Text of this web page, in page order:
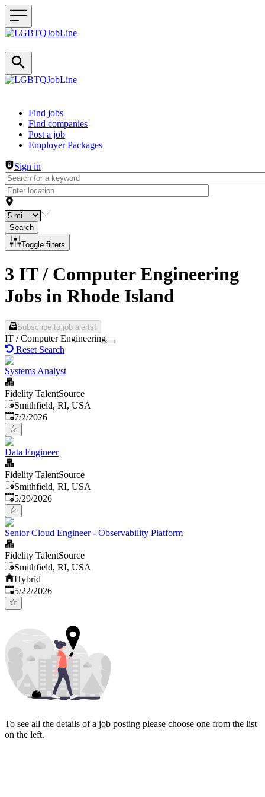
Header navigation
Find jobs
Find companies
Post a job
Employer Packages
Sign in
Search
Toggle filters
3 IT / Computer Engineering
Jobs in Rhode Island
Subscribe to job alerts!
IT / Computer Engineering
Reset Search
Systems Analyst
Fidelity TalentSource
Smithfield, RI, USA
Published
7/2/2026
Data Engineer
Fidelity TalentSource
Smithfield, RI, USA
Published:
5/29/2026
Senior Cloud Engineer - Observability Platform
Fidelity TalentSource
Smithfield, RI, USA
Hybrid
Published:
5/22/2026
To see all the details of a job posting please choose one from the list
on the left.